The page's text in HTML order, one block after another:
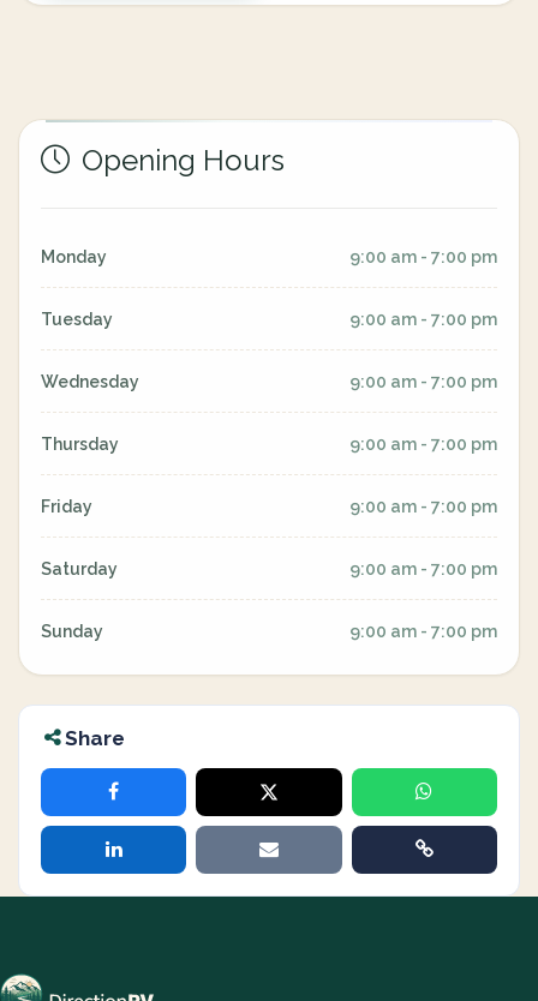
Opening Hours
Monday 9:00 am - 7:00 pm
Tuesday 9:00 am - 7:00 pm
Wednesday 9:00 am - 7:00 pm
Thursday 9:00 am - 7:00 pm
Friday 9:00 am - 7:00 pm
Saturday 9:00 am - 7:00 pm
Sunday 9:00 am - 7:00 pm
Share